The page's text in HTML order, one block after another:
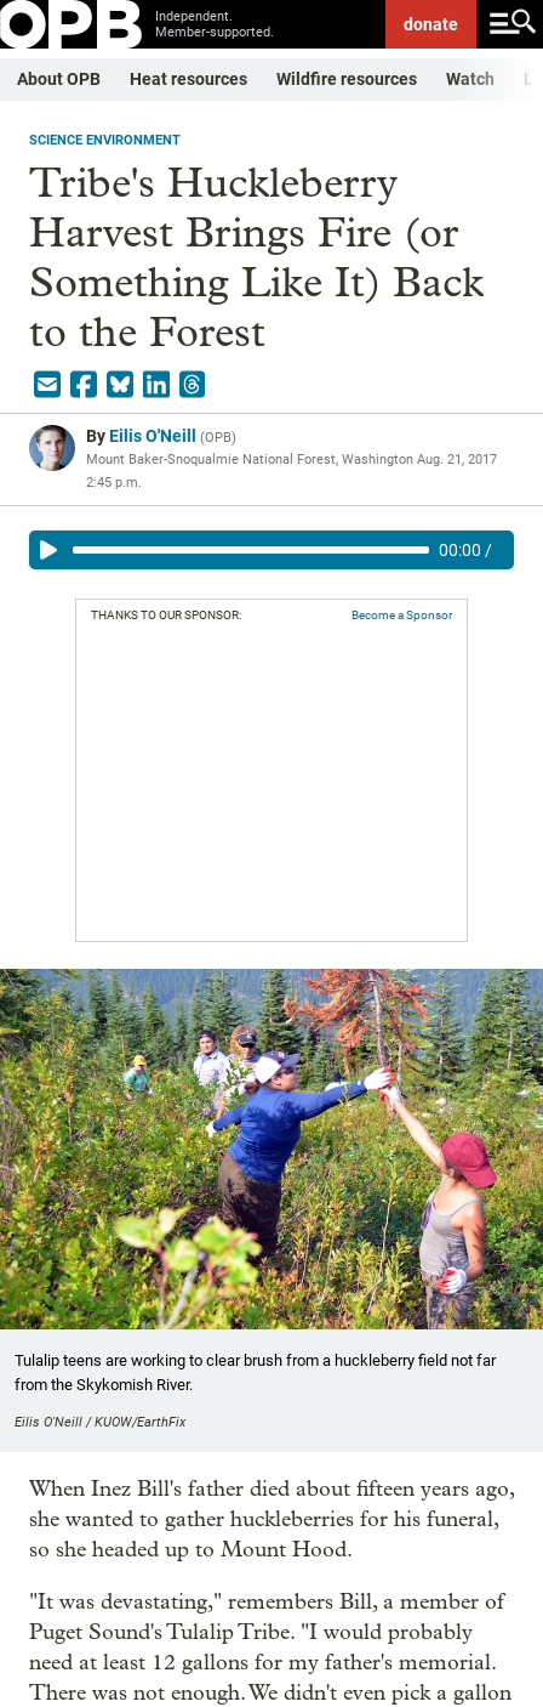
Independent.
Member-supported.
donate
About OPB Heat resources Wildfire resources Watch
SCIENCE ENVIRONMENT
Tribe's Huckleberry
Harvest Brings Fire (or
Something Like It) Back
to the Forest
ByEilis O'Neill (OPB)
Mount Baker-Snoqualmie National Forest, Washington Aug. 21, 2017
2:45 p.m.
00:00 /
THANKS TO OUR SPONSOR: Become a Sponsor
Tulalip teens are working to clear brush from a huckleberry field not far
from the Skykomish River.
Eilis O'Neill / KUOW/EarthFix
When Inez Bill's father died about fifteen years ago,
she wanted to gather huckleberries for his funeral,
so she headed up to Mount Hood.
"It was devastating," remembers Bill, a member of
Puget Sound's Tulalip Tribe. "I would probably
need at least 12 gallons for my father's memorial.
There was not enough. We didn't even pick a gallon